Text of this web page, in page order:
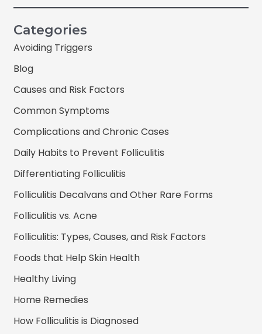
Categories
Avoiding Triggers
Blog
Causes and Risk Factors
Common Symptoms
Complications and Chronic Cases
Daily Habits to Prevent Folliculitis
Differentiating Folliculitis
Folliculitis Decalvans and Other Rare Forms
Folliculitis vs. Acne
Folliculitis: Types, Causes, and Risk Factors
Foods that Help Skin Health
Healthy Living
Home Remedies
How Folliculitis is Diagnosed